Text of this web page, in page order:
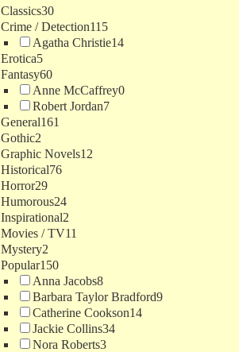
Classics30
Crime / Detection115
Agatha Christie14
Erotica5
Fantasy60
Anne McCaffrey0
Robert Jordan7
General161
Gothic2
Graphic Novels12
Historical76
Horror29
Humorous24
Inspirational2
Movies / TV11
Mystery2
Popular150
Anna Jacobs8
Barbara Taylor Bradford9
Catherine Cookson14
Jackie Collins34
Nora Roberts3